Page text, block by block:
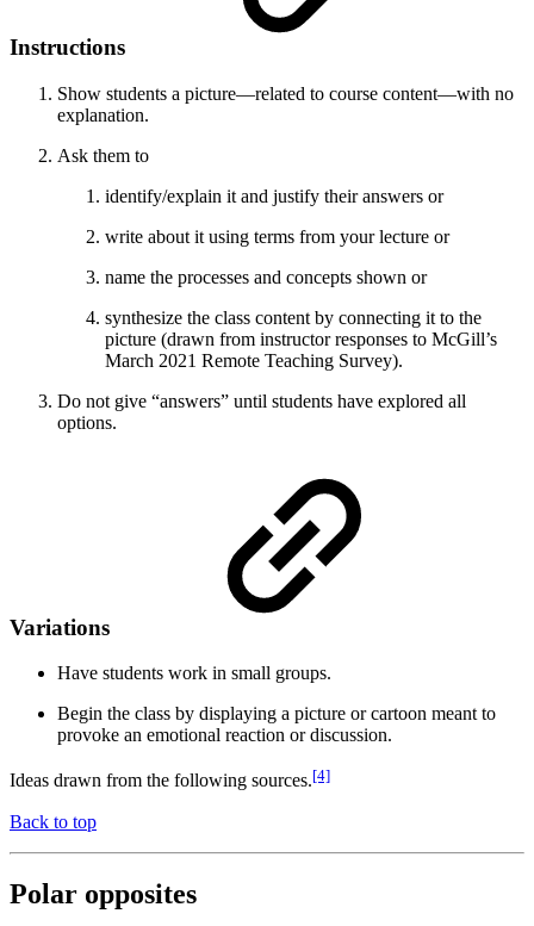
Instructions
Show students a picture—related to course content—with no
explanation.
Ask them to
identify/explain it and justify their answers or
write about it using terms from your lecture or
name the processes and concepts shown or
synthesize the class content by connecting it to the
picture (drawn from instructor responses to McGill’s
March 2021 Remote Teaching Survey).
Do not give “answers” until students have explored all
options.
Variations
Have students work in small groups.
Begin the class by displaying a picture or cartoon meant to
provoke an emotional reaction or discussion.
Ideas drawn from the following sources.[4]
Back to top
Polar opposites